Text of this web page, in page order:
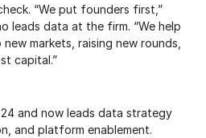
“We put founders first,”
leads data at the firm. “We help
markets, raising new rounds,
capital.”
and now leads data strategy
and platform enablement.